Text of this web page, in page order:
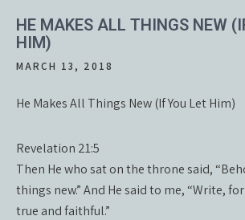
HE MAKES ALL THINGS NEW
HIM)
MARCH 13, 2018
He Makes All Things New (If You Let Him)
Revelation 21:5
Then He who sat on the throne said,
things new.” And He said to me, “Write,
true and faithful.”